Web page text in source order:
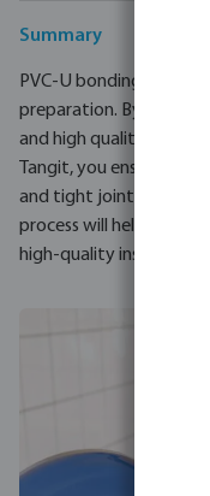
Summary
PVC-U bonding is a
preparation. By
and high quality
Tangit, you ensure that
and tight joints.
process will help you
high-quality installation.